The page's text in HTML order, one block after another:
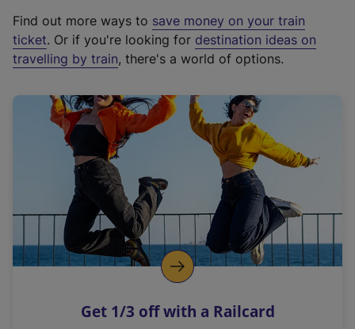
t
e
r
a
l
i
n
k
o
p
s
Find out more ways to save money on your train
ticket. Or if you're looking for destination ideas on
travelling by train, there's a world of options.
Get 1/3 off with a Railcard